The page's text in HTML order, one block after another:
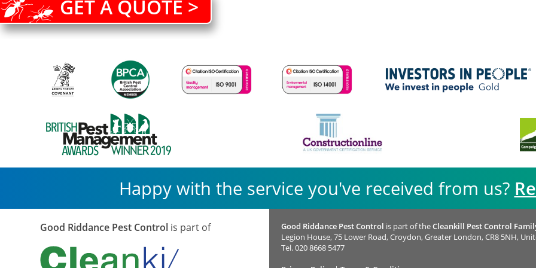
GET A QUOTE >
Happy with the service you've received from us?
Good Riddance Pest Control is part of Good Riddance Pest Control is part of theCleankill Pest Control
Legion House, 75 Lower Road, Croydon, Greater London, CR8 5NH,
Tel.020 8668 5477